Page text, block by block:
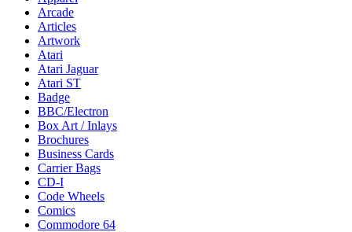
Arcade
Articles
Artwork
Atari
Atari Jaguar
Atari ST
Badge
BBC/Electron
Box Art / Inlays
Brochures
Business Cards
Carrier Bags
CD-I
Code Wheels
Comics
Commodore 64